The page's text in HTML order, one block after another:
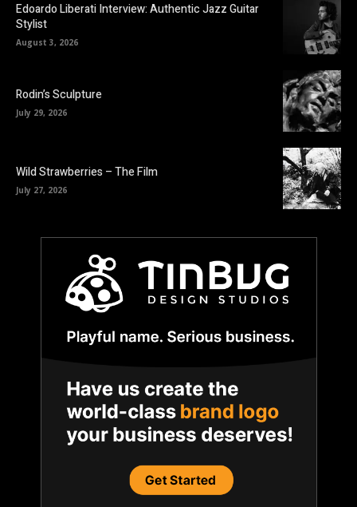
Edoardo Liberati Interview: Authentic Jazz Guitar
Stylist
August 3, 2026
Rodin’s Sculpture
July 29, 2026
Wild Strawberries – The Film
July 27, 2026